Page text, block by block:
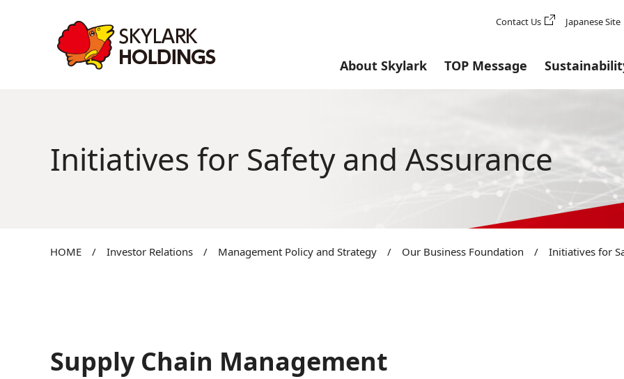
Contact Us Japanese Site
About Skylark TOP Message
Initiatives for Safety and Assurance
HOME / Investor Relations / Management Policy and Strategy / Our Business Foundation / Initiatives for
Supply Chain Management